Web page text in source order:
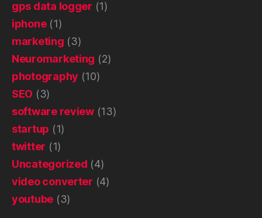
gps data logger (1)
iphone(1)
marketing (3)
Neuromarketing (2)
photography (10)
SEO (3)
software review(13)
startup (1)
twitter (1)
Uncategorized (4)
video converter (4)
youtube (3)